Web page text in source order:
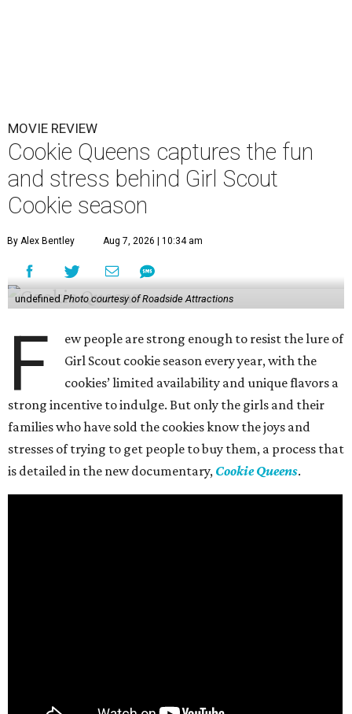
MOVIE REVIEW
Cookie Queens captures the fun
and stress behind Girl Scout
Cookie season
By Alex Bentley Aug 7, 2026 | 10:34 am
undefined Photo courtesy of Roadside Attractions
F
ew people are strong enough to resist the lure of
Girl Scout cookie season every year, with the
cookies’ limited availability and unique flavors a
strong incentive to indulge. But only the girls and their
families who have sold the cookies know the joys and
stresses of trying to get people to buy them, a process that
is detailed in the new documentary, Cookie Queens.